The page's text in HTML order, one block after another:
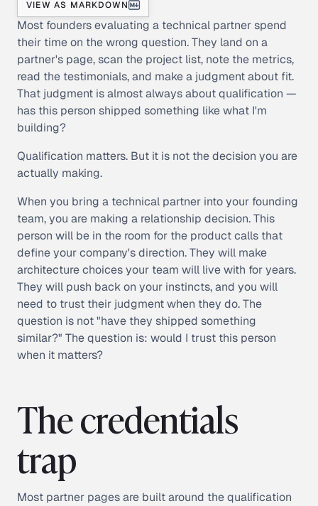
VIEW AS MARKDOWN
Most founders evaluating a technical partner spend
their time on the wrong question. They land on a
partner's page, scan the project list, note the metrics,
read the testimonials, and make a judgment about fit.
That judgment is almost always about qualification —
has this person shipped something like what I'm
building?
Qualification matters. But it is not the decision you are
actually making.
When you bring a technical partner into your founding
team, you are making a relationship decision. This
person will be in the room for the product calls that
define your company's direction. They will make
architecture choices your team will live with for years.
They will push back on your instincts, and you will
need to trust their judgment when they do. The
question is not "have they shipped something
similar?" The question is: would I trust this person
when it matters?
The credentials
trap
Most partner pages are built around the qualification